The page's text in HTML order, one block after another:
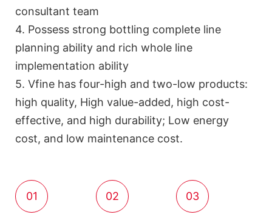
consultant team
4. Possess strong bottling complete line
planning ability and rich whole line
implementation ability
5. Vfine has four-high and two-low products:
high quality, High value-added, high cost-
effective, and high durability; Low energy
cost, and low maintenance cost.
01 02 03